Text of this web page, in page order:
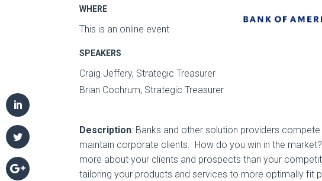
WHERE
This is an online event
SPEAKERS
Craig Jeffery, Strategic Treasurer
Brian Cochrum, Strategic Treasurer
Description: Banks and other solution providers
maintain corporate clients. How do you win in the
more about your clients and prospects than your
tailoring your products and services to more optimally fit